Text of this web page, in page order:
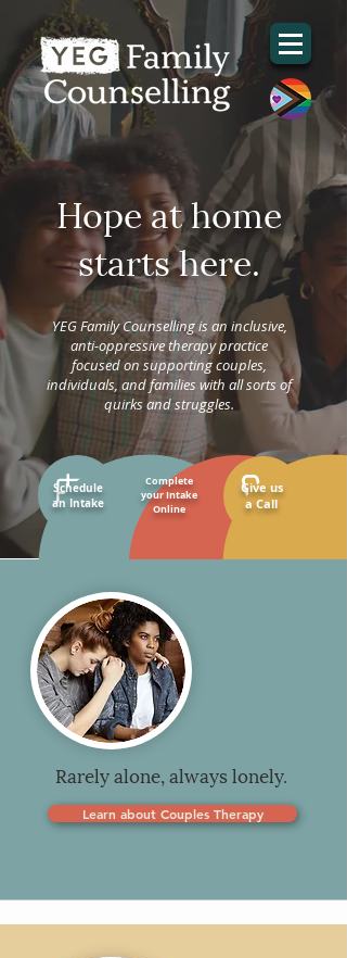
Hope at home
starts here.
YEG Family Counselling is an inclusive,
anti-oppressive therapy practice
focused on supporting couples,
individuals, and families with all sorts of
quirks and struggles.
Schedule
an Intake
Complete
your Intake
Online
Give us
a Call
Rarely alone, always lonely.
Learn about Couples Therapy